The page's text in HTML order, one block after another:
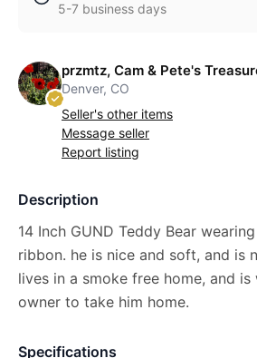
5-7 business days
przmtz, Cam & Pete's
Denver, CO
Seller's other items
Message seller
Report listing
Description
14 Inch GUND Teddy Bear
ribbon. he is nice and soft, and is
lives in a smoke free home, and
owner to take him home.
Specifications